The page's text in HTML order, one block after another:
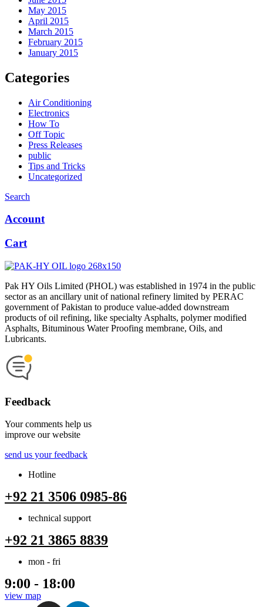
May 2015
April 2015
March 2015
February 2015
January 2015
Categories
Air Conditioning
Electronics
How To
Off Topic
Press Releases
public
Tips and Tricks
Uncategorized
Search
Account
Cart
Pak HY Oils Limited (PHOL) was established in 1974 in the public
sector as an ancillary unit of national refinery limited by PERAC
government of Pakistan to produce value-added downstream
products of oil refining, like specialty Asphalts, polymer modified
Asphalts, Bituminous Water Proofing membrane, Oils, and
Lubricants.
Feedback
Your comments help us
improve our website
send us your feedback
Hotline
+92 21 3506 0985-86
technical support
+92 21 3865 8839
mon - fri
9:00 - 18:00
view map